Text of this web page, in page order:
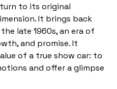
to its original
It brings back
late 1960s, an era of
and promise. It
of a true show car: to
and offer a glimpse